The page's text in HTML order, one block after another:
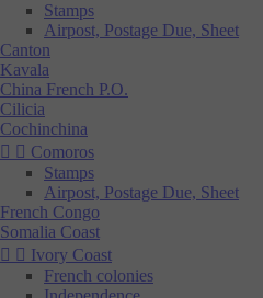
Stamps
Airpost, Postage Due, Sheet
Canton
Kavala
China French P.O.
Cilicia
Cochinchina
  Comoros
Stamps
Airpost, Postage Due, Sheet
French Congo
Somalia Coast
  Ivory Coast
French colonies